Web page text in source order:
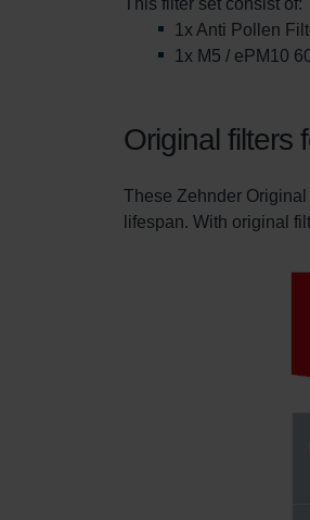
1x Anti Pollen
1x M5 / ePM10
Original filters
These Zehnder
lifespan. With original